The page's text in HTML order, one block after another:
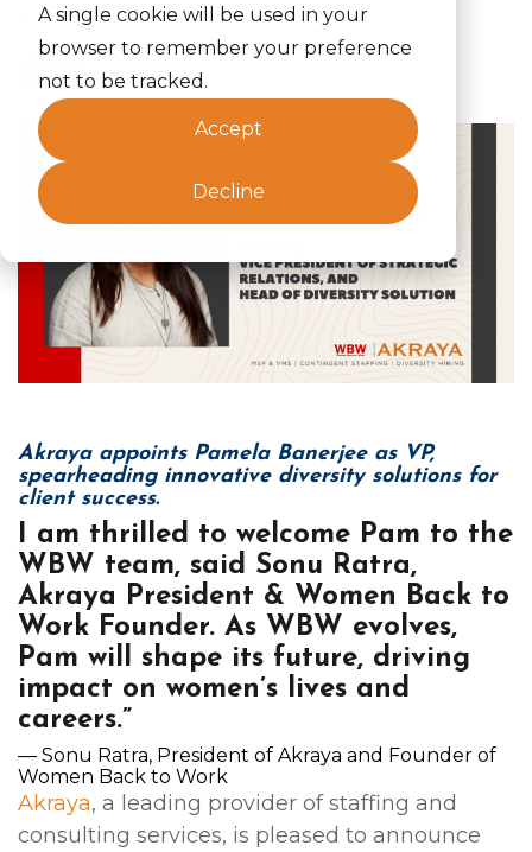
A single cookie will be used in your
browser to remember your preference
not to be tracked.
Accept
Decline
Rinki Yumnam:March 14, 2024
News
Akraya appoints Pamela Banerjee as VP,
spearheading innovative diversity solutions for
client success.
I am thrilled to welcome Pam to the
WBW team, said Sonu Ratra,
Akraya President & Women Back to
Work Founder. As WBW evolves,
Pam will shape its future, driving
impact on women’s lives and
careers.”
— Sonu Ratra, President of Akraya and Founder of
Women Back to Work
Akraya, a leading provider of staffing and
consulting services, is pleased to announce